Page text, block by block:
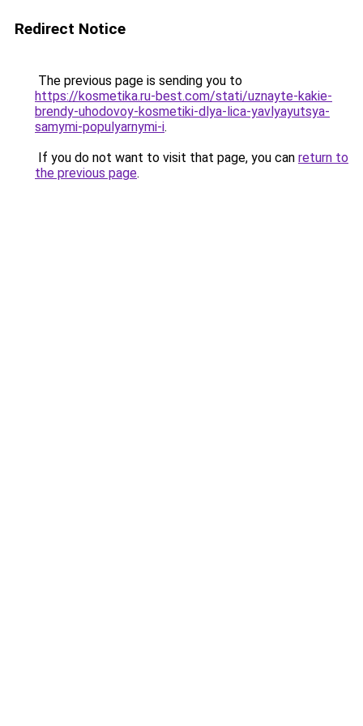
Redirect Notice
The previous page is sending you to
https://kosmetika.ru-best.com/stati/uznayte-kakie-
brendy-uhodovoy-kosmetiki-dlya-lica-yavlyayutsya-
samymi-populyarnymi-i.
If you do not want to visit that page, you can return to
the previous page.